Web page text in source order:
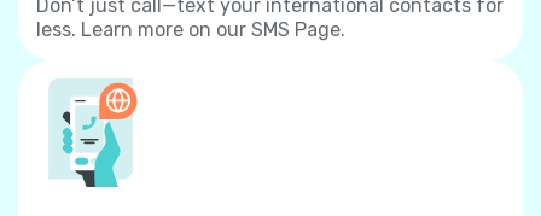
Don’t just call—text your international contacts for
less. Learn more on our SMS Page.